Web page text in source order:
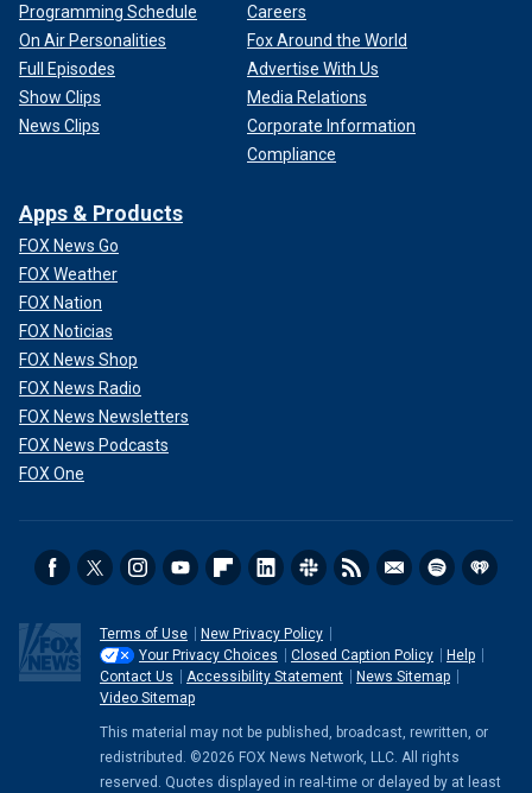
Programming Schedule
On Air Personalities
Full Episodes
Show Clips
News Clips
Careers
Fox Around the World
Advertise With Us
Media Relations
Corporate Information
Compliance
Apps & Products
FOX News Go
FOX Weather
FOX Nation
FOX Noticias
FOX News Shop
FOX News Radio
FOX News Newsletters
FOX News Podcasts
FOX One
Terms of Use
New Privacy Policy
Your Privacy Choices
Closed Caption Policy
Help
Contact Us
Accessibility Statement
News Sitemap
Video Sitemap
This material may not be published, broadcast, rewritten, or
redistributed. ©2026 FOX News Network, LLC. All rights
reserved. Quotes displayed in real-time or delayed by at least